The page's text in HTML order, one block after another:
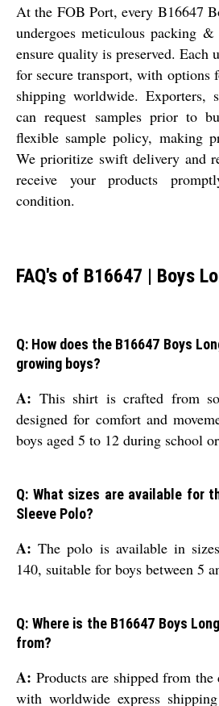
At the FOB Port, every B16647
undergoes meticulous packing
ensure quality is preserved. Each
for secure transport, with options
shipping worldwide. Exporters,
can request samples prior to
flexible sample policy, making
We prioritize swift delivery and
receive your products
condition.
FAQ's of B16647 | Boys
Q: How does the B16647 Boys
growing boys?
A: This shirt is crafted from
designed for comfort and
boys aged 5 to 12 during school
Q: What sizes are available for
Sleeve Polo?
A: The polo is available in
140, suitable for boys between 5
Q: Where is the B16647 Boys
from?
A: Products are shipped from
with worldwide express